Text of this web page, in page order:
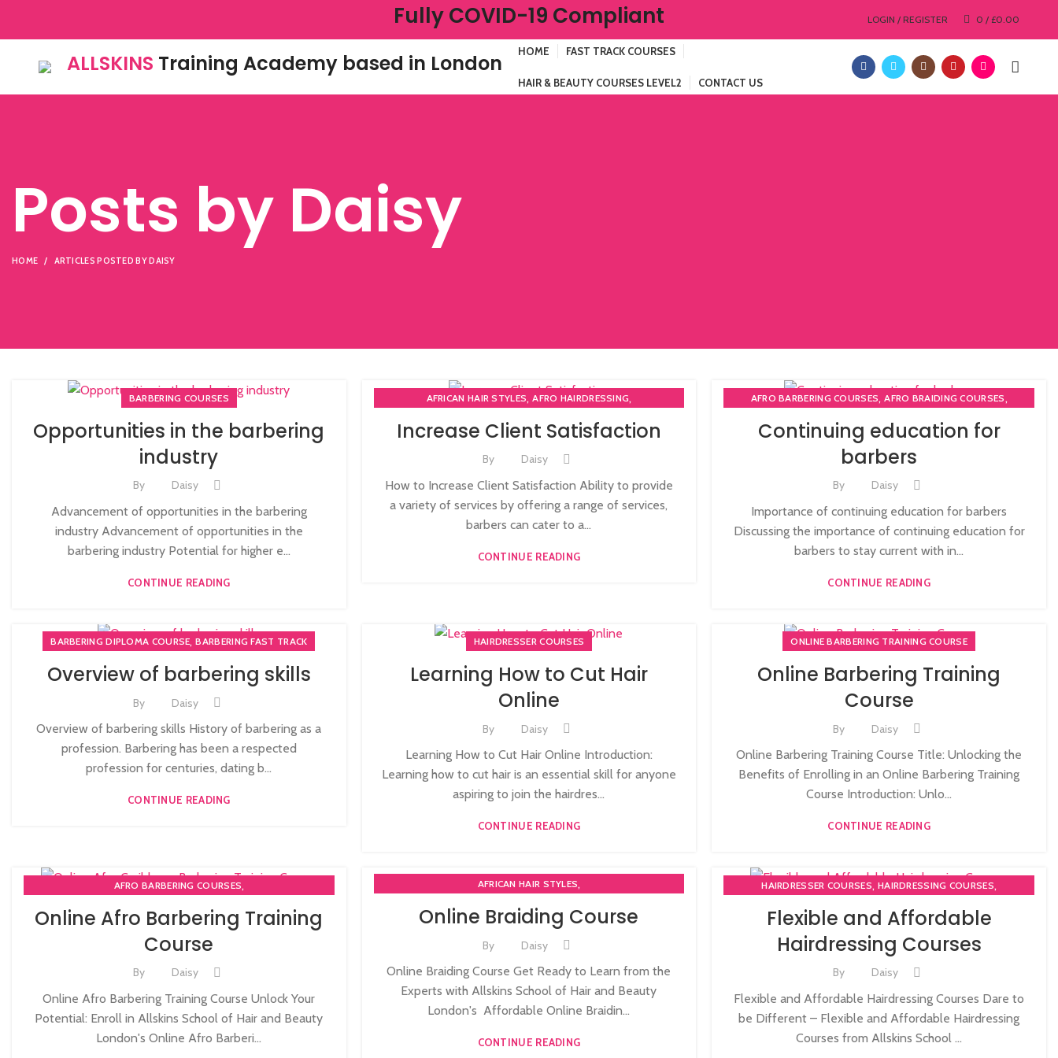
Fully COVID-19 Compliant LOGIN / REGISTER 0/ £0.00
ALLSKINS Training Academy based in London HOME FAST TRACK COURSES
HAIR & BEAUTY COURSES LEVEL2 CONTACT US
Posts by Daisy
HOME ARTICLES POSTED BY DAISY
BARBERING COURSES
Opportunities in the barbering
industry
By Daisy
Advancement of opportunities in the barbering
industry Advancement of opportunities in the
barbering industry Potential for higher e...
CONTINUE READING
AFRICAN HAIR STYLES,AFRO HAIRDRESSING,
BARBERING FAST TRACK COURSES BEAUTY THERAPY ACADEMY
DIPLOMA IN BEAUTY THERAPY LEVEL 3 IN THE UK
NVQ BEAUTY THERAPY COURSES LEVEL 3
NVQ HAIRDRESSING IN LONDON TEACHER TRAINING COURSE
Increase Client Satisfaction
By Daisy
How to Increase Client Satisfaction Ability to provide
a variety of services by offering a range of services,
barbers can cater to a...
CONTINUE READING
AFRO BARBERING COURSES,AFRO BRAIDING COURSES ,
BECOME BARBER TUTOR COURSE,
MEN'S BARBERING DIPLOMA COURSES
Continuing education for
barbers
By Daisy
Importance of continuing education for barbers
Discussing the importance of continuing education for
barbers to stay current with in...
CONTINUE READING
BARBERING DIPLOMA COURSE,BARBERING FAST TRACK
Overview of barbering skills
By Daisy
Overview of barbering skills History of barbering as a
profession. Barbering has been a respected
profession for centuries, dating b...
CONTINUE READING
HAIRDRESSER COURSES
Learning How to Cut Hair
Online
By Daisy
Learning How to Cut Hair Online Introduction:
Learning how to cut hair is an essential skill for anyone
aspiring to join the hairdres...
CONTINUE READING
ONLINE BARBERING TRAINING COURSE
Online Barbering Training
Course
By Daisy
Online Barbering Training Course Title: Unlocking the
Benefits of Enrolling in an Online Barbering Training
Course Introduction: Unlo...
CONTINUE READING
AFRO BARBERING COURSES,
Online Afro Barbering Training
Course
By Daisy
Online Afro Barbering Training Course Unlock Your
Potential: Enroll in Allskins School of Hair and Beauty
London's Online Afro Barberi...
AFRICAN HAIR STYLES,
AFRO HAIR CARE , ON LINE BRAIDING COURSES
Online Braiding Course
By Daisy
Online Braiding Course Get Ready to Learn from the
Experts with Allskins School of Hair and Beauty
London's Affordable Online Braidin...
CONTINUE READING
HAIRDRESSER COURSES, HAIRDRESSING COURSES,
Flexible and Affordable
Hairdressing Courses
By Daisy
Flexible and Affordable Hairdressing Courses Dare to
be Different – Flexible and Affordable Hairdressing
Courses from Allskins School ...